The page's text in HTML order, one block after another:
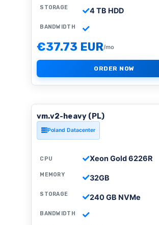
STORAGE 4 TB HDD
BANDWIDTH
€37.73 EUR/mo
ORDER NOW
vm.v2-heavy (PL)
Poland Datacenter
CPU Xeon Gold 6226R
MEMORY 32GB
STORAGE 240 GB NVMe
BANDWIDTH